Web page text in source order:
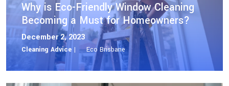
Why is Eco-Friendly Window Cleaning
Becoming a Must for Homeowners?
December 2, 2023
Cleaning Advice | Eco Brisbane